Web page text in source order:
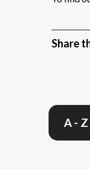
Share
A -